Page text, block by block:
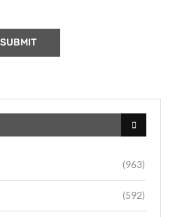
(963)
(592)